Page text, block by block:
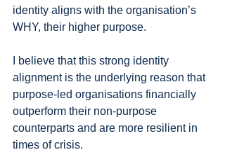
identity aligns with the organisation’s
WHY, their higher purpose.
I believe that this strong identity
alignment is the underlying reason that
purpose-led organisations financially
outperform their non-purpose
counterparts and are more resilient in
times of crisis.